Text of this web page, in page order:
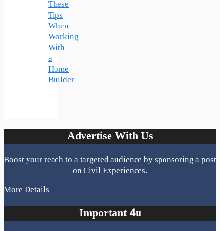
These
Tips
When
Working
With
a
Home
Builder
Advertise With Us
Boost your reach to a targeted audience by sponsoring a post
on Civil Experiences.
More Details
Important 4u